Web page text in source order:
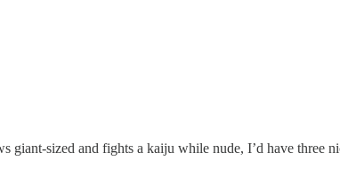
sized and fights a kaiju while nude, I’d have three